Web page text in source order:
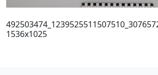
1536x1025